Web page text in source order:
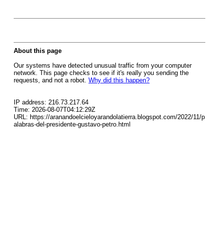
About this page
Our systems have detected unusual traffic from your computer
network. This page checks to see if it's really you sending the
requests, and not a robot. Why did this happen?
IP address: 216.73.217.64
Time: 2026-08-07T04:12:29Z
URL: https://aranandoelcieloyarandolatierra.blogspot.com/2022/11/p
alabras-del-presidente-gustavo-petro.html